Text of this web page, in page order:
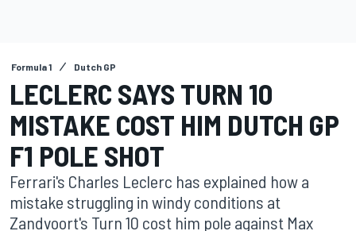
Formula 1 Dutch GP
LECLERC SAYS TURN 10
MISTAKE COST HIM DUTCH GP
F1 POLE SHOT
Ferrari's Charles Leclerc has explained how a
mistake struggling in windy conditions at
Zandvoort's Turn 10 cost him pole against Max